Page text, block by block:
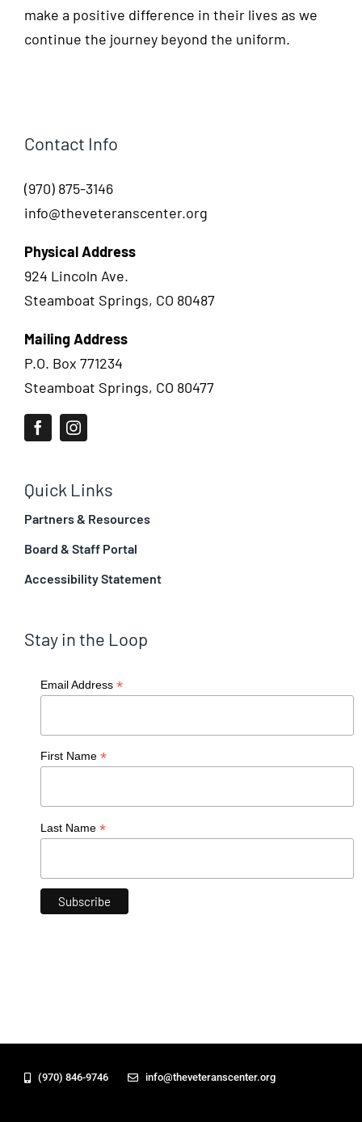
make a positive difference in their lives as we
continue the journey beyond the uniform.
Contact Info
(970) 875-3146
info@theveteranscenter.org
Physical Address
924 Lincoln Ave.
Steamboat Springs, CO 80487
Mailing Address
P.O. Box 771234
Steamboat Springs, CO 80477
Quick Links
Partners & Resources
Board & Staff Portal
Accessibility Statement
Stay in the Loop
Email Address *
First Name *
Last Name *
(970) 846-9746 info@theveteranscenter.org